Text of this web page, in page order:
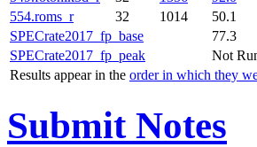
SPECrate2017_fp_base
77.3
SPECrate2017_fp_peak
Not
Results appear in the order in which they
554.roms_r
32 1014 50.1
Submit Notes